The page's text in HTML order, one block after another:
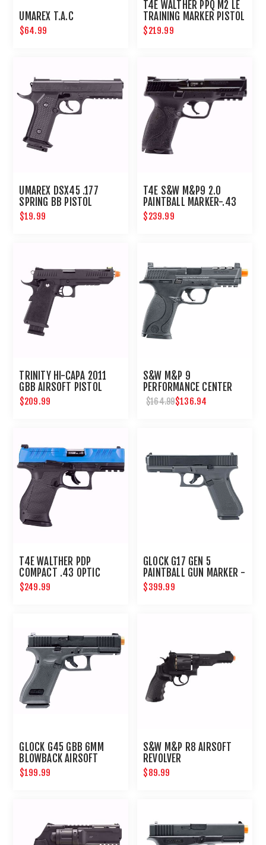
UMAREX T.A.C
$64.99
T4E WALTHER PPQ M2 LE
TRAINING MARKER PISTOL
.43 CAL - BLACK
$219.99
UMAREX DSX45 .177
SPRING BB PISTOL
$19.99
T4E S&W M&P9 2.0
PAINTBALL MARKER-.43
CAL-BLACK
$239.99
TRINITY HI-CAPA 2011
GBB AIRSOFT PISTOL
$209.99
S&W M&P 9
PERFORMANCE CENTER
GBB-6MM-BLACK
$164.99$136.94
T4E WALTHER PDP
COMPACT .43 OPTIC
READY BLUE SLIDE
$249.99
GLOCK G17 GEN 5
PAINTBALL GUN MARKER -
PAINTBALL PISTOL - T4E
GUNS
$399.99
GLOCK G45 GBB 6MM
BLOWBACK AIRSOFT
PISTOL
$199.99
S&W M&P R8 AIRSOFT
REVOLVER
$89.99